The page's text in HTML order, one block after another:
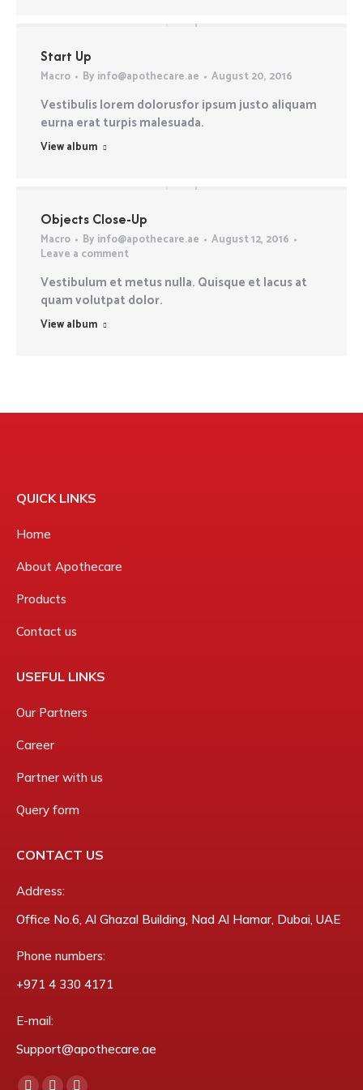
Start Up
Macro By info@apothecare.ae August 20, 2016
Vestibulis lorem dolorusfor ipsum justo aliquam
eurna erat turpis malesuada.
View album
Objects Close-Up
Macro By info@apothecare.ae
August 12, 2016
Leave a comment
Vestibulum et metus nulla. Quisque et lacus at
quam volutpat dolor.
View album
QUICK LINKS
Home
About Apothecare
Products
Contact us
USEFUL LINKS
Our Partners
Career
Partner with us
Query form
CONTACT US
Address:
Office No.6, Al Ghazal Building, Nad Al Hamar, Dubai, UAE
Phone numbers:
‎+971 4 330 4171
E-mail:
Support@apothecare.ae
Find us on: